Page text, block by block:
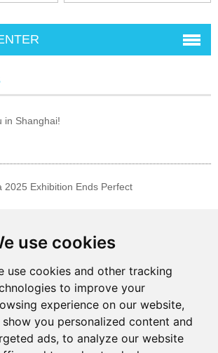
use cookies
use cookies and other tracking
to improve your
experience on our website,
you personalized content and
ads, to analyze our website
in Shanghai!
2025 Exhibition Ends Perfect
Qinmu Fine Chemical Co.,Ltd. All Rights